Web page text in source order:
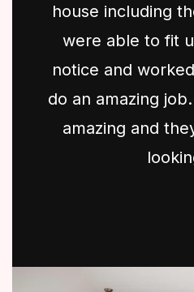
house including
were able to fit
notice and
do an amazing
amazing and